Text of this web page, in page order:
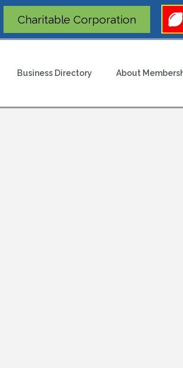
Charitable Corporation
Business Directory About